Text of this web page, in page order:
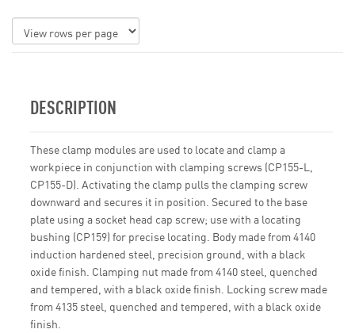
DESCRIPTION
These clamp modules are used to locate and clamp a
workpiece in conjunction with clamping screws (CP155-L,
CP155-D). Activating the clamp pulls the clamping screw
downward and secures it in position. Secured to the base
plate using a socket head cap screw; use with a locating
bushing (CP159) for precise locating. Body made from 4140
induction hardened steel, precision ground, with a black
oxide finish. Clamping nut made from 4140 steel, quenched
and tempered, with a black oxide finish. Locking screw made
from 4135 steel, quenched and tempered, with a black oxide
finish.